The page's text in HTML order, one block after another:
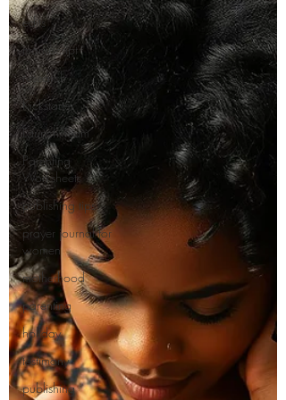
edits
manuscript
research
Kickstarter
Launch Team
Parenting
Worksheets
publishing tips
prayer journal for
women
motherhood
parenting
holiday
testimony
publishing